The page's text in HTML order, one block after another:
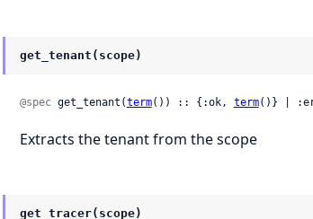
get_tenant(scope)
@spec get_tenant(term()) :: {:ok, term()} |
Extracts the tenant from the scope
get_tracer(scope)